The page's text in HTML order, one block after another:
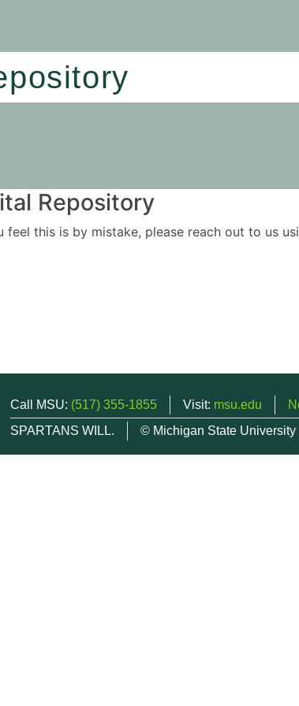
Repository
this is by mistake, please reach out to us
Call MSU: (517) 355-1855 Visit: msu.edu
SPARTANS WILL.
© Michigan State University